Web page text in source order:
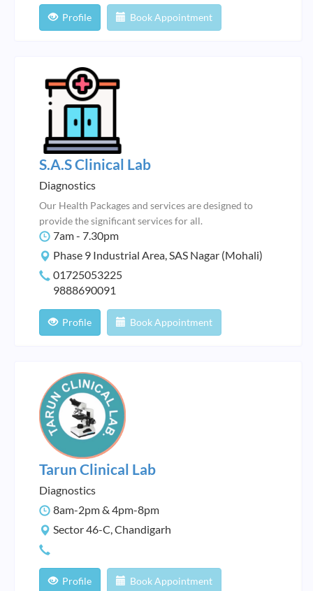
Profile Book Appointment
S.A.S Clinical Lab
Diagnostics
Our Health Packages and services are designed to
provide the significant services for all.
7am - 7.30pm
Phase 9 Industrial Area, SAS Nagar (Mohali)
01725053225
9888690091
Profile Book Appointment
Tarun Clinical Lab
Diagnostics
8am-2pm & 4pm-8pm
Sector 46-C, Chandigarh
Profile Book Appointment